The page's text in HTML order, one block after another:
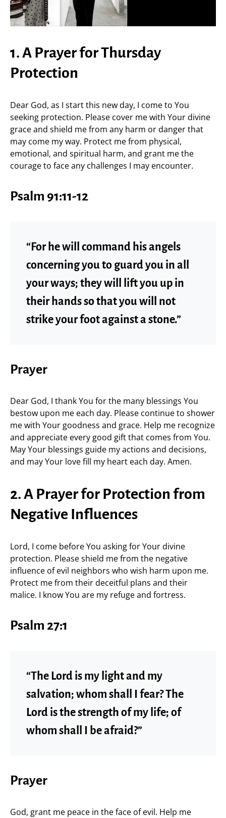
1. A Prayer for Thursday
Protection
Dear God, as I start this new day, I come to You
seeking protection. Please cover me with Your divine
grace and shield me from any harm or danger that
may come my way. Protect me from physical,
emotional, and spiritual harm, and grant me the
courage to face any challenges I may encounter.
Psalm 91:11-12
“For he will command his angels
concerning you to guard you in all
your ways; they will lift you up in
their hands so that you will not
strike your foot against a stone.”
Prayer
Dear God, I thank You for the many blessings You
bestow upon me each day. Please continue to shower
me with Your goodness and grace. Help me recognize
and appreciate every good gift that comes from You.
May Your blessings guide my actions and decisions,
and may Your love fill my heart each day. Amen.
2. A Prayer for Protection from
Negative Influences
Lord, I come before You asking for Your divine
protection. Please shield me from the negative
influence of evil neighbors who wish harm upon me.
Protect me from their deceitful plans and their
malice. I know You are my refuge and fortress.
Psalm 27:1
“The Lord is my light and my
salvation; whom shall I fear? The
Lord is the strength of my life; of
whom shall I be afraid?”
Prayer
God, grant me peace in the face of evil. Help me